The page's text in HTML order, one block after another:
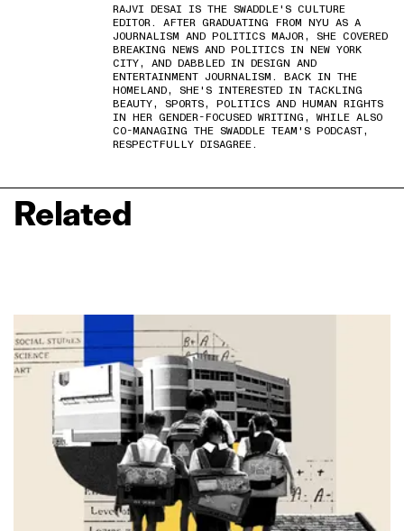
RAJVI DESAI IS THE SWADDLE'S CULTURE
EDITOR. AFTER GRADUATING FROM NYU AS A
JOURNALISM AND POLITICS MAJOR, SHE COVERED
BREAKING NEWS AND POLITICS IN NEW YORK
CITY, AND DABBLED IN DESIGN AND
ENTERTAINMENT JOURNALISM. BACK IN THE
HOMELAND, SHE'S INTERESTED IN TACKLING
BEAUTY, SPORTS, POLITICS AND HUMAN RIGHTS
IN HER GENDER-FOCUSED WRITING, WHILE ALSO
CO-MANAGING THE SWADDLE TEAM'S PODCAST,
RESPECTFULLY DISAGREE.
Related